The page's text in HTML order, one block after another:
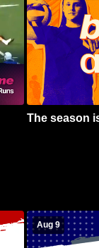
The season
Aug 9